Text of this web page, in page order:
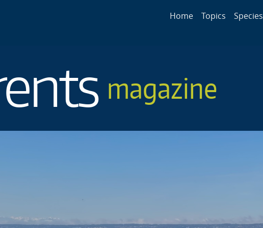
Main navigation
Home Topics Species
magazine